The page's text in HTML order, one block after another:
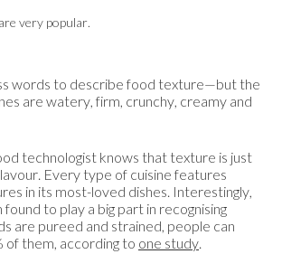
very popular.
words to describe food texture—but the
are watery, firm, crunchy, creamy and
technologist knows that texture is just
Every type of cuisine features
in its most-loved dishes. Interestingly,
to play a big part in recognising
are pureed and strained, people can
of them, according to one study.